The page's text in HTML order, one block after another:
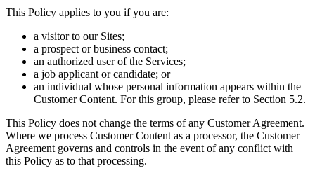
This Policy applies to you if you are:
a visitor to our Sites;
a prospect or business contact;
an authorized user of the Services;
a job applicant or candidate; or
an individual whose personal information appears within the
Customer Content. For this group, please refer to Section 5.2.
This Policy does not change the terms of any Customer Agreement.
Where we process Customer Content as a processor, the Customer
Agreement governs and controls in the event of any conflict with
this Policy as to that processing.